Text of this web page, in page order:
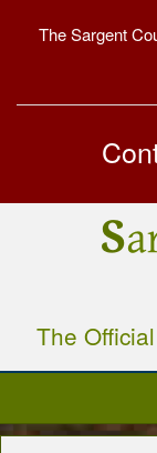
The Sargent
The